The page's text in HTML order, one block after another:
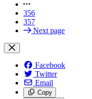
356
357
Next page
Facebook
Twitter
Email
Copy